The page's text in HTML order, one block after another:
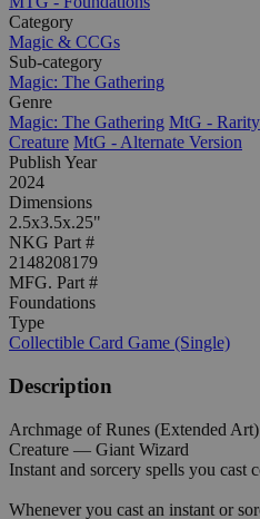
Category
Magic & CCGs
Sub-category
Magic: The Gathering
Genre
Magic: The Gathering MtG -
Creature MtG - Alternate Version
Publish Year
2024
Dimensions
2.5x3.5x.25"
NKG Part #
2148208179
MFG. Part #
Foundations
Type
Collectible Card Game (Single)
Description
Archmage of Runes (Extended Art)
Creature — Giant Wizard
Instant and sorcery spells you cast
Whenever you cast an instant or